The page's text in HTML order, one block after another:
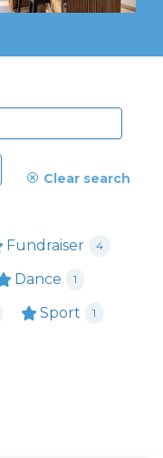
Clear search
Fundraiser 4
Dance 1
Sport 1